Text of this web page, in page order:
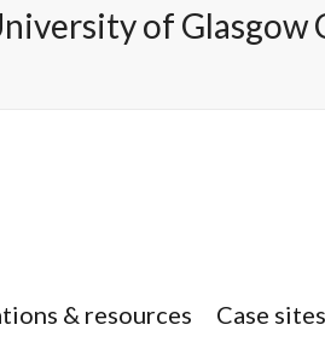
of Glasgow
& resources Case sites